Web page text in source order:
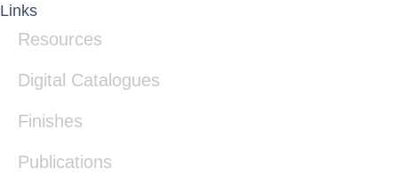
Links
Resources
Digital Catalogues
Finishes
Publications